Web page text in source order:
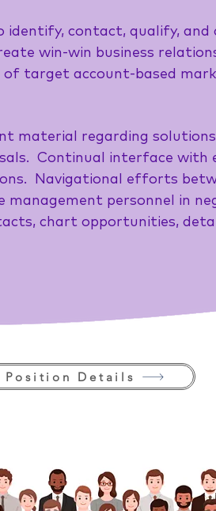
contact, qualify, and
win-win business
target account-based
material regarding
Continual interface with
Navigational efforts
management personnel in
chart opportunities,
Position Details